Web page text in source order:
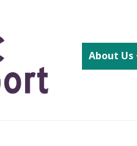
About Us